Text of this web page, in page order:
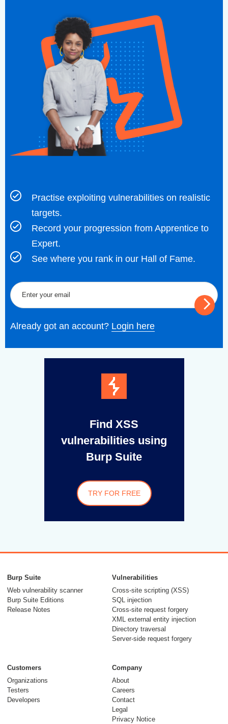
Practise exploiting vulnerabilities on realistic
targets.
Record your progression from Apprentice to
Expert.
See where you rank in our Hall of Fame.
Already got an account? Login here
Find XSS
vulnerabilities using
Burp Suite
TRY FOR FREE
Burp Suite
Web vulnerability scanner
Burp Suite Editions
Release Notes
Vulnerabilities
Cross-site scripting (XSS)
SQL injection
Cross-site request forgery
XML external entity injection
Directory traversal
Server-side request forgery
Customers
Organizations
Testers
Developers
Company
About
Careers
Contact
Legal
Privacy Notice